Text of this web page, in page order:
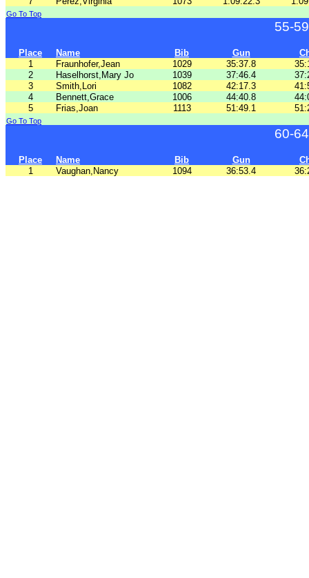
Go To Top
55-
Place Name Bib Gun
1
Fraunhofer,Jean 1029 35:37.8
2
Haselhorst,Mary Jo 1039 37:46.4
3
Smith,Lori 1082 42:17.3
4
Bennett,Grace 1006 44:40.8
5
Frias,Joan 1113 51:49.1
Go To Top
60-
Place Name Bib Gun
1
Vaughan,Nancy 1094 36:53.4